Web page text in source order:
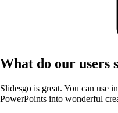
What do our users
Slidesgo is great. You can use
PowerPoints into wonderful